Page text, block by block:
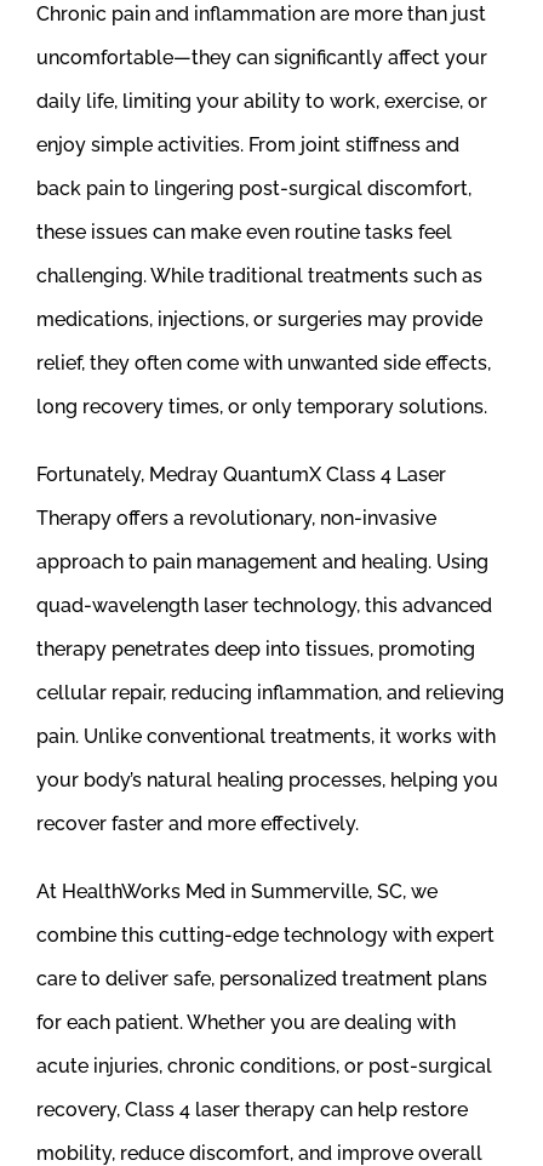
Chronic pain and inflammation are more than just
uncomfortable—they can significantly affect your
daily life, limiting your ability to work, exercise, or
enjoy simple activities. From joint stiffness and
back pain to lingering post-surgical discomfort,
these issues can make even routine tasks feel
challenging. While traditional treatments such as
medications, injections, or surgeries may provide
relief, they often come with unwanted side effects,
long recovery times, or only temporary solutions.
Fortunately, Medray QuantumX Class 4 Laser
Therapy offers a revolutionary, non-invasive
approach to pain management and healing. Using
quad-wavelength laser technology, this advanced
therapy penetrates deep into tissues, promoting
cellular repair, reducing inflammation, and relieving
pain. Unlike conventional treatments, it works with
your body’s natural healing processes, helping you
recover faster and more effectively.
At HealthWorks Med in Summerville, SC, we
combine this cutting-edge technology with expert
care to deliver safe, personalized treatment plans
for each patient. Whether you are dealing with
acute injuries, chronic conditions, or post-surgical
recovery, Class 4 laser therapy can help restore
mobility, reduce discomfort, and improve overall